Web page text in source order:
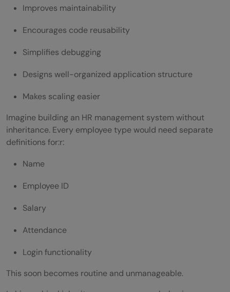
Parent Class Complexity
Common Mistakes Developers Make
Using Inheritance Everywhere
Creating Large Parent Classes
Ignoring Access Modifiers
Access Modifiers in Hierarchical
Inheritance
Inheritance
The Role of super Keyword
Access Parent Constructor
Improves maintainability
Encourages code reusability
Simplifies debugging
Designs well-organized application structure
Makes scaling easier
Imagine building an HR management system without
inheritance. Every employee type would need separate
definitions for:r:
Name
Employee ID
Salary
Attendance
Login functionality
This soon becomes routine and unmanageable.